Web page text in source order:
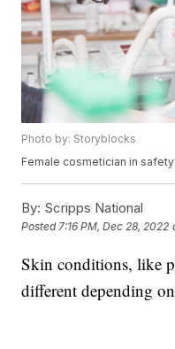
Photo by: Storyblocks
Female cosmetician in
By: Scripps National
Posted7:16 PM, Dec 28, 2022
Skin conditions, like
different depending